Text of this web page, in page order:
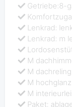
Getriebe:8-
Lenkrad:
Lenkrad: m
M
M
M
M
Paket: